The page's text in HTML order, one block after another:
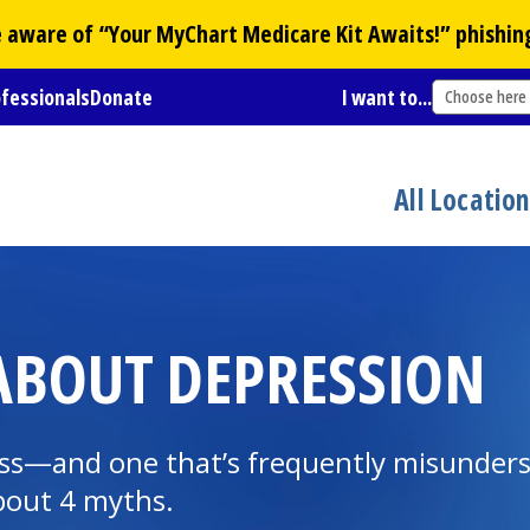
of “YourMyChart Medicare Kit Awaits!”
Donate I want to... Choose here
All
DEPRESSION
one that’s frequently
4 myths.